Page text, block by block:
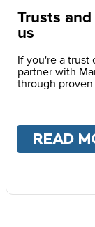
Trusts
us
If you're a trust
partner with
through
READ